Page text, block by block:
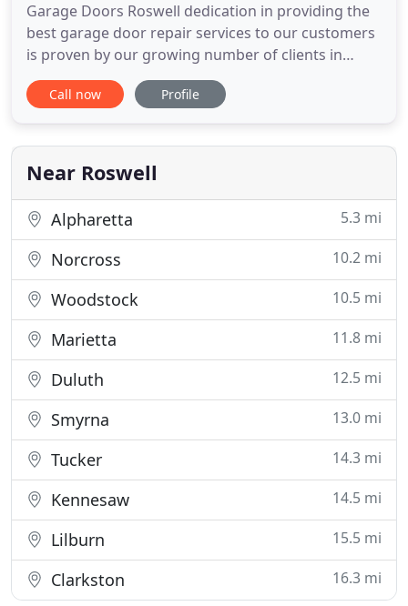
Garage Doors Roswell dedication in providing the
best garage door repair services to our customers
is proven by our growing number of clients in
Roswell, GA and nearby areas. It is Garage Doors
Roswell's absolute priority to enable our
services 24/7. When it comes to the fastest and
most reliable garage
Call now Profile
Near Roswell
Alpharetta 5.3 mi
Norcross 10.2 mi
Woodstock 10.5 mi
Marietta 11.8 mi
Duluth 12.5 mi
Smyrna 13.0 mi
Tucker 14.3 mi
Kennesaw 14.5 mi
Lilburn 15.5 mi
Clarkston 16.3 mi